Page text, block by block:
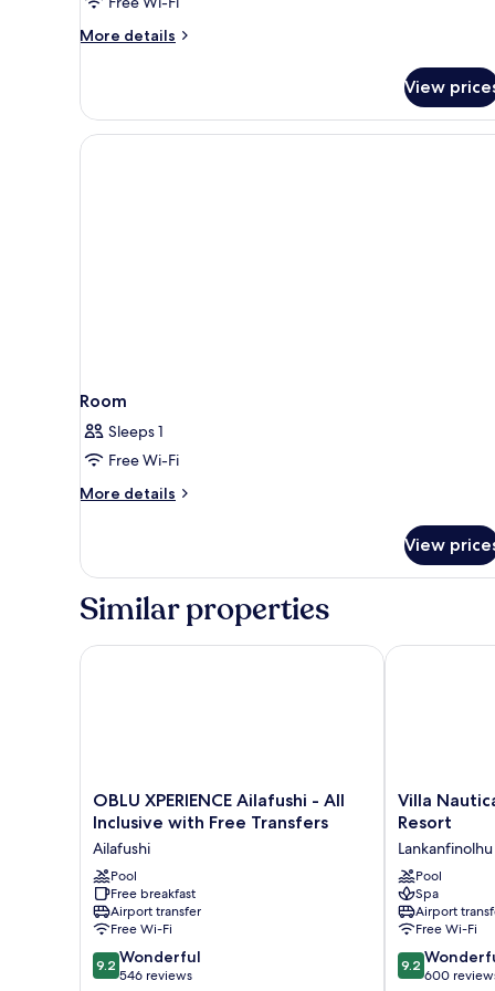
More details
More
Villa
View
Room
Sleeps 1
Free Wi-Fi
More details
More
View
Similar properties
OBLU
XPERIENCE
-
All
Inclusive
with
Free
Transfers
Ailafushi
OBLU XPERIENCE Ailafushi - All
Inclusive with Free Transfers
Ailafushi
Pool
Free breakfast
Airport transfer
Free Wi-Fi
9.2
out
9.2 Wonderful
546 reviews
OBLU XPERIENCE Ailafushi - All Inclusive with Free
Villa
Nautica
Island
Resort
Lankanfinolhu
Villa
Resort
Lankanfinolhu
Pool
Spa
Airport
Free Wi-Fi
9.2
out
9.2
600
Villa Nautica